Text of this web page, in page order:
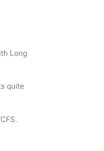
Long
quite